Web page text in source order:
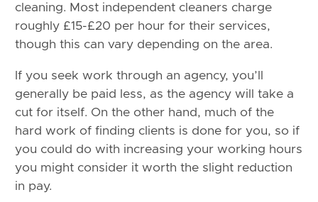
cleaning. Most independent cleaners charge
roughly £15-£20 per hour for their services,
though this can vary depending on the area.
If you seek work through an agency, you’ll
generally be paid less, as the agency will take a
cut for itself. On the other hand, much of the
hard work of finding clients is done for you, so if
you could do with increasing your working hours
you might consider it worth the slight reduction
in pay.